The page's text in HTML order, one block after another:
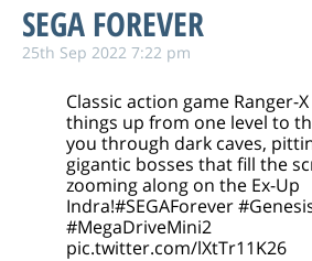
SEGA FOREVER
25th Sep 2022 7:22 pm
Classic action game Ranger-
things up from one level to
you through dark caves,
gigantic bosses that fill the
zooming along on the Ex-Up
Indra!#SEGAForever
#MegaDriveMini2
pic.twitter.com/lXtTr11K26